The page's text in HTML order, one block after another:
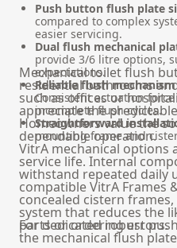
Push button flush plate
compared to complex
easier servicing.
Dual flush mechanical
provide 3/6 litre options,
expectations.
Reliable flush
Consistent actuation
incomplete flush cycles.
Straightforward
mounting frame and
Mechanical toilet flush
residential bathrooms
such as offices or
appreciate the
Homeowners value the
dependable operation.
VitrA mechanical options
service life. Internal
withstand repeated daily
compatible VitrA Frames
concealed cistern
system that reduces the
parts or ordering errors.
For dedicated robust
the mechanical flush plate